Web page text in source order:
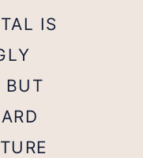
IS
BUT